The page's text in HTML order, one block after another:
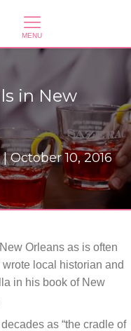
in New
|October 10, 2016
Orleans as is often
local historian and
in his book of New
as “the cradle of